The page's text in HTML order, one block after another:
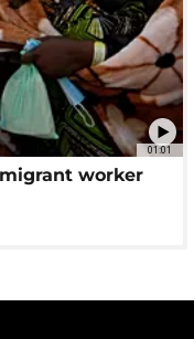
01:01
worker